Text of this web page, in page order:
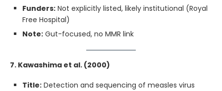
Funders: Not explicitly listed, likely institutional (Royal
Free Hospital)
Note: Gut-focused, no MMR link
7. Kawashima et al. (2000)
Title: Detection and sequencing of measles virus